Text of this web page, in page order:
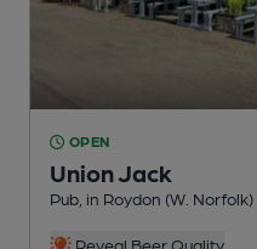
OPEN
Union Jack
Pub , in Roydon (W. Norfolk)
Reveal Beer Quality